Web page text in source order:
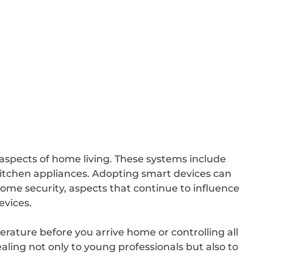
of home living. These systems include
appliances. Adopting smart devices can
security, aspects that continue to influence
before you arrive home or controlling all
not only to young professionals but also to